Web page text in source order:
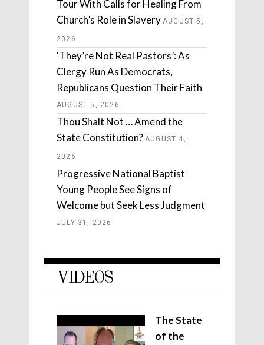
Tour With Calls for Healing From
Church’s Role in Slavery AUGUST 5,
2026
‘They’re Not Real Pastors’: As
Clergy Run As Democrats,
Republicans Question Their Faith
AUGUST 5, 2026
Thou Shalt Not … Amend the
State Constitution? AUGUST 4,
2026
Progressive National Baptist
Young People See Signs of
Welcome but Seek Less Judgment
JULY 31, 2026
VIDEOS
The State
of the